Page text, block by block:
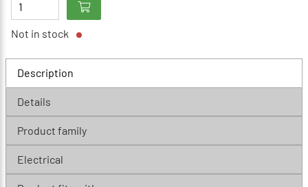
Not in stock
Description
Details
Product family
Electrical